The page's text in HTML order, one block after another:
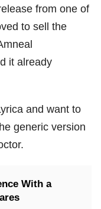
from one of
to sell the
it already
and want to
generic version
With a